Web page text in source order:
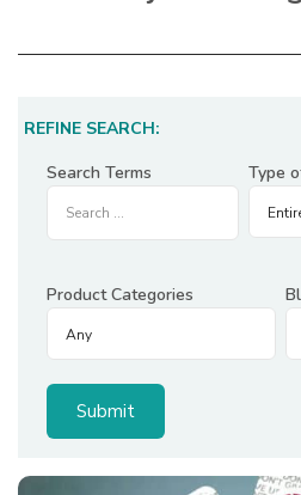
REFINE SEARCH:
Search Terms
Type
Product Categories